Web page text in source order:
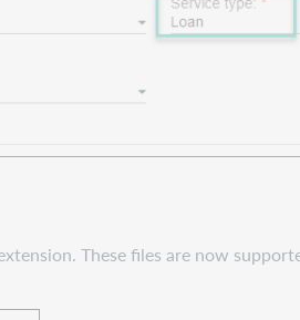
These files are now